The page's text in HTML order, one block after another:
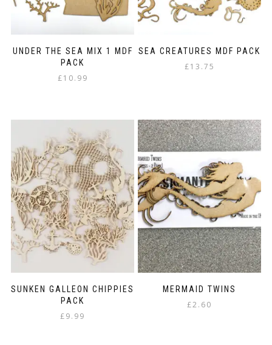
UNDER THE SEA MIX 1 MDF
PACK
£10.99
SEA CREATURES MDF PACK
£13.75
SUNKEN GALLEON CHIPPIES
PACK
£9.99
MERMAID TWINS
£2.60